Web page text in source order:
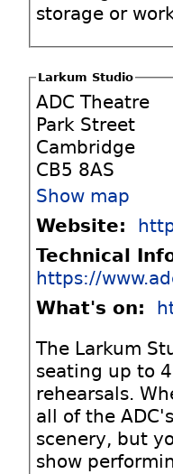
storage or
Larkum Studio
ADC Theatre
Park Street
Cambridge
CB5 8AS
Show map
Website:
Technical
https://
What's on:
The Larkum
seating up to
rehearsals.
all of the
scenery, but
show